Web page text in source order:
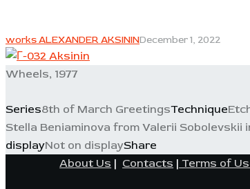
works ALEXANDER AKSININDecember 1, 2022
Wheels, 1977
Series8th of March GreetingsTechnique
Stella Beniaminova from Valerii Sobolevskii
displayNot on displayShare
About Us | Contacts | Terms of